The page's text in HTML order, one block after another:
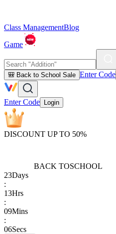
Class ManagementBlog
Game
🎒 Back to School Sale Enter Code
Enter Code Login
DISCOUNT UP TO 50%
BACK TOSCHOOL
23Days
:
13Hrs
:
09Mins
:
06Secs